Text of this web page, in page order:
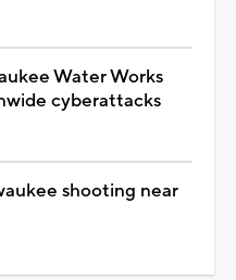
Water Works
cyberattacks
shooting near